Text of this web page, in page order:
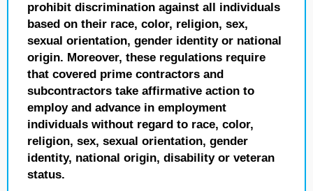
prohibit discrimination against all individuals
based on their race, color, religion, sex,
sexual orientation, gender identity or national
origin. Moreover, these regulations require
that covered prime contractors and
subcontractors take affirmative action to
employ and advance in employment
individuals without regard to race, color,
religion, sex, sexual orientation, gender
identity, national origin, disability or veteran
status.